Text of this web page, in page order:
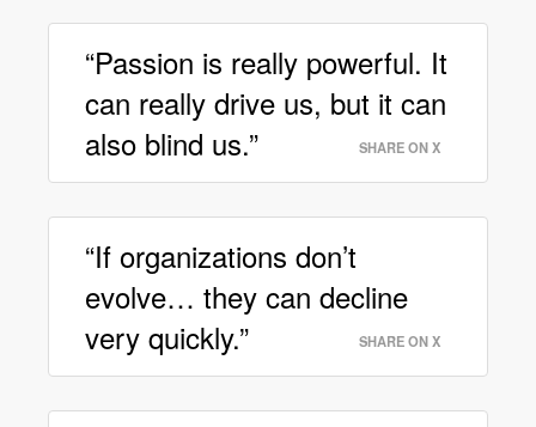
“Passion is really powerful. It
can really drive us, but it can
also blind us.”
SHARE ON X
“If organizations don’t
evolve… they can decline
very quickly.”
SHARE ON X